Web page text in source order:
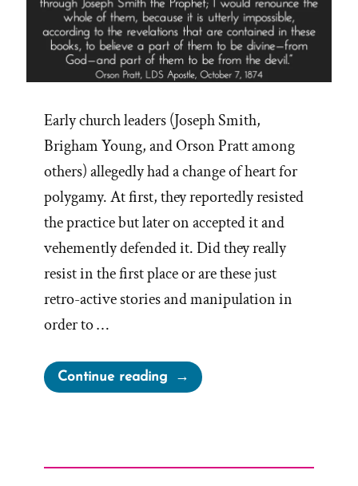
Early church leaders (Joseph Smith,
Brigham Young, and Orson Pratt among
others) allegedly had a change of heart for
polygamy. At first, they reportedly resisted
the practice but later on accepted it and
vehemently defended it. Did they really
resist in the first place or are these just
retro-active stories and manipulation in
order to …
Continue reading“A
Fig